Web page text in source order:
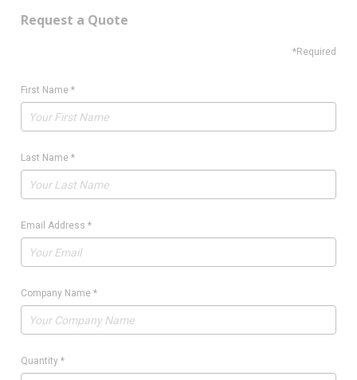
Request a Quote
*Required
First Name *
Last Name *
Email Address *
Company Name *
Quantity *